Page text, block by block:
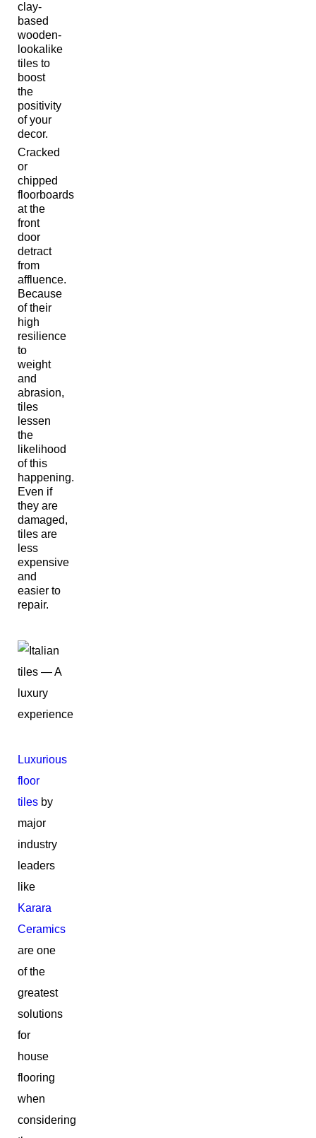
clay-
based
wooden-
lookalike
tiles to
boost
the
positivity
of your
decor.
Cracked
or
chipped
floorboards
at the
front
door
detract
from
affluence.
Because
of their
high
resilience
to
weight
and
abrasion,
tiles
lessen
the
likelihood
of this
happening.
Even if
they are
damaged,
tiles are
less
expensive
and
easier to
repair.
Luxurious
floor
tiles by
major
industry
leaders
like
Karara
Ceramics
are one
of the
greatest
solutions
for
house
flooring
when
considering